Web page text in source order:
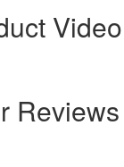
Video
Reviews